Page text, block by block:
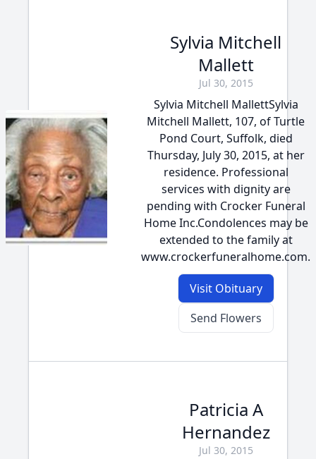
Sylvia Mitchell
Mallett
Jul 30, 2015
Sylvia Mitchell MallettSylvia
Mitchell Mallett, 107, of Turtle
Pond Court, Suffolk, died
Thursday, July 30, 2015, at her
residence. Professional
services with dignity are
pending with Crocker Funeral
Home Inc.Condolences may be
extended to the family at
www.crockerfuneralhome.com.
Visit Obituary
Send Flowers
Patricia A
Hernandez
Jul 30, 2015